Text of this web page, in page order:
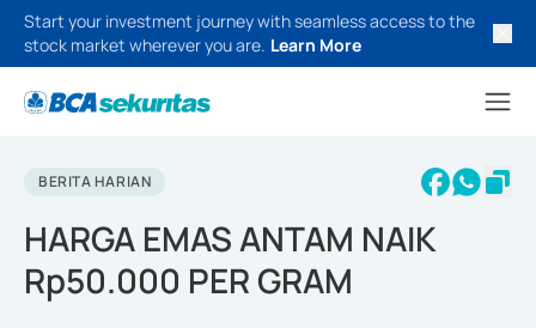
Start your investment journey with seamless access to the
stock market wherever you are. Learn More
BERITA HARIAN
HARGA EMAS ANTAM NAIK
Rp50.000 PER GRAM